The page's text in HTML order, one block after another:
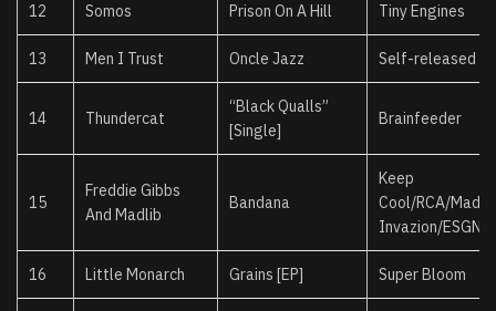
12 Somos Prison On A Hill Tiny Engines
13 Men I Trust Oncle Jazz Self-released
14 Thundercat
“Black Qualls”
[Single]
Brainfeeder
15
Freddie Gibbs
And Madlib
Bandana
Keep
Cool/RCA/Madlib
Invazion/ESGN
16 Little Monarch Grains [EP] Super Bloom